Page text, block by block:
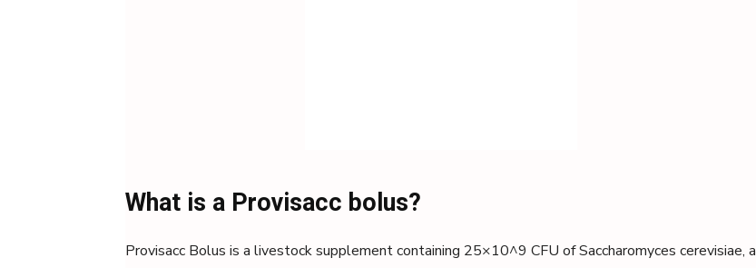
What is a Provisacc bolus?
Provisacc Bolus is a livestock supplement containing 25×10^9 CFU of Saccharomyces cerevisiae, a